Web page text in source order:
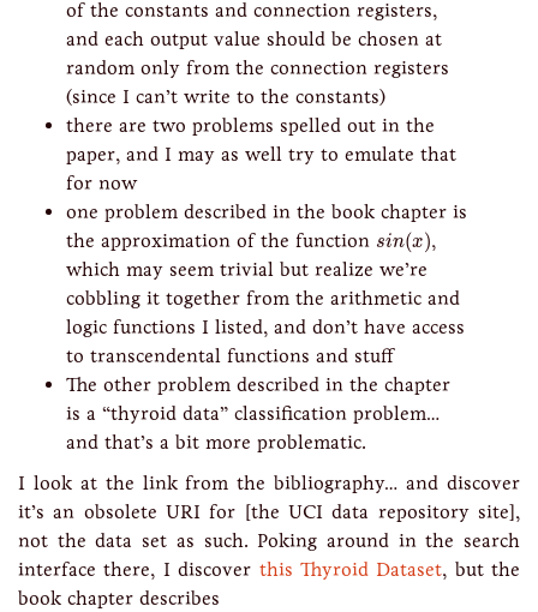
of the constants and connection registers,
and each output value should be chosen at
random only from the connection registers
(since I can’t write to the constants)
there are two problems spelled out in the
paper, and I may as well try to emulate that
for now
one problem described in the book chapter is
the approximation of the function sin(x)
in (x
,
which may seem trivial but realize we’re
cobbling it together from the arithmetic and
logic functions I listed, and don’t have access
to transcendental functions and stuff
The other problem described in the chapter
is a “thyroid data” classification problem…
and that’s a bit more problematic.
I look at the link from the bibliography… and discover
it’s an obsolete URI for [the UCI data repository site],
not the data set as such. Poking around in the search
interface there, I discover this Thyroid Dataset, but the
book chapter describes